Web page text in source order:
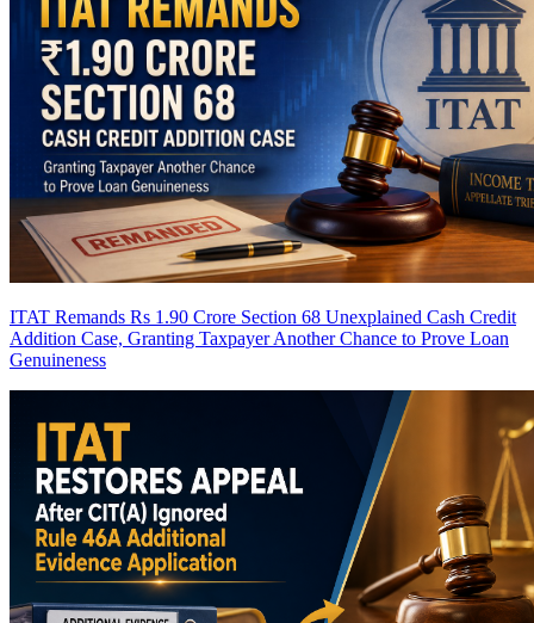
ITAT Remands Rs 1.90 Crore Section 68 Unexplained Cash Credit
Addition Case, Granting Taxpayer Another Chance to Prove Loan
Genuineness